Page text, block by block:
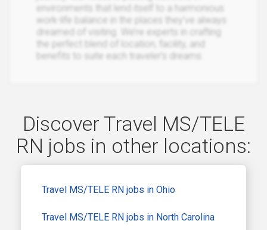
environments that lend itself to a harmonious
work-life balance in the places they’ve always
dreamed of visiting. We’re experts in crafting
the perfect blend of location, facility, and
benefits to suite each traveler’s dreams.
Discover Travel MS/TELE
RN jobs in other locations:
Travel MS/TELE RN jobs in Ohio
Travel MS/TELE RN jobs in North Carolina